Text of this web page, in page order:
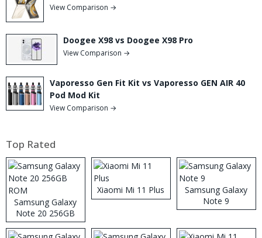
View Comparison →
Doogee X98 vs Doogee X98 Pro
View Comparison →
Vaporesso Gen Fit Kit vs Vaporesso GEN AIR 40
Pod Mod Kit
View Comparison →
Top Rated
Samsung Galaxy
Note 20 256GB
ROM
Xiaomi Mi 11 Plus
Samsung Galaxy
Note 9